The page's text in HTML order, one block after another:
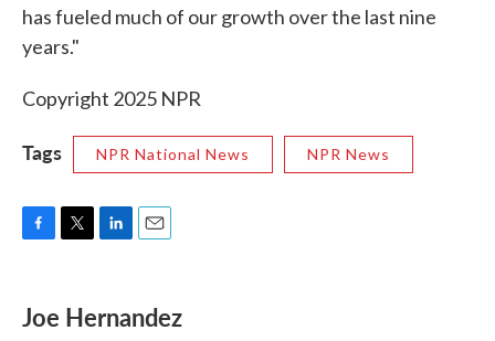
has fueled much of our growth over the last nine
years."
Copyright 2025 NPR
Tags NPR National News NPR News
e
b
k
e
i
l
Joe Hernandez